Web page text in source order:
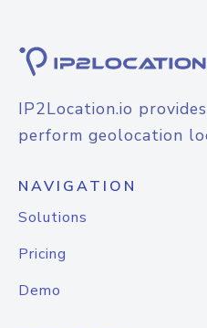
IP2Location.io
perform geolocation
NAVIGATION
Solutions
Pricing
Demo